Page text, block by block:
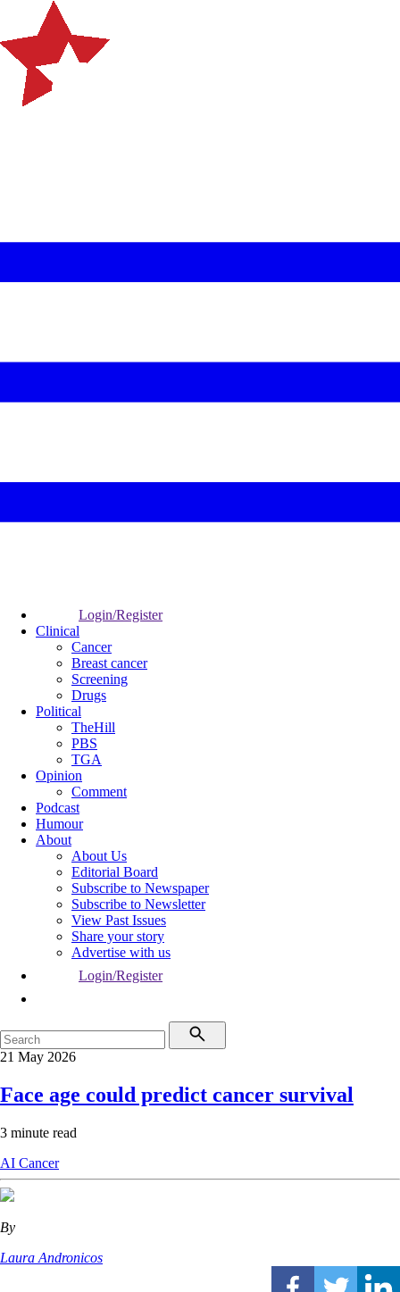
Login/Register
Clinical
Cancer
Breast cancer
Screening
Drugs
Political
TheHill
PBS
TGA
Opinion
Comment
Podcast
Humour
About
About Us
Editorial Board
Subscribe to Newspaper
Subscribe to Newsletter
View Past Issues
Share your story
Advertise with us
Login/Register
21 May 2026
Face age could predict cancer survival
3 minute read
AI Cancer
By
Laura Andronicos